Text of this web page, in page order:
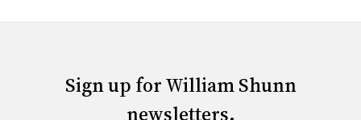
Sign up for William Shunn
newsletters.